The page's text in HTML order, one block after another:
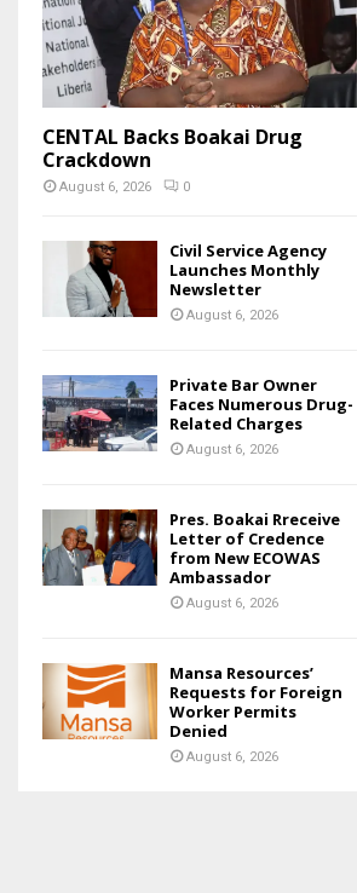
CENTAL Backs Boakai Drug
Crackdown
August 6, 2026 0
Civil Service Agency
Launches Monthly
Newsletter
August 6, 2026
Private Bar Owner
Faces Numerous Drug-
Related Charges
August 6, 2026
Pres. Boakai Rreceive
Letter of Credence
from New ECOWAS
Ambassador
August 6, 2026
Mansa Resources’
Requests for Foreign
Worker Permits
Denied
August 6, 2026